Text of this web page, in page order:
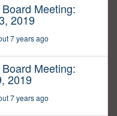
Meeting:
2019
7 years ago
Meeting:
2019
7 years ago